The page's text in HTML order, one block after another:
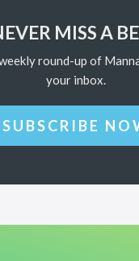
MISS A
round-up of
your inbox.
SUBSCRIBE